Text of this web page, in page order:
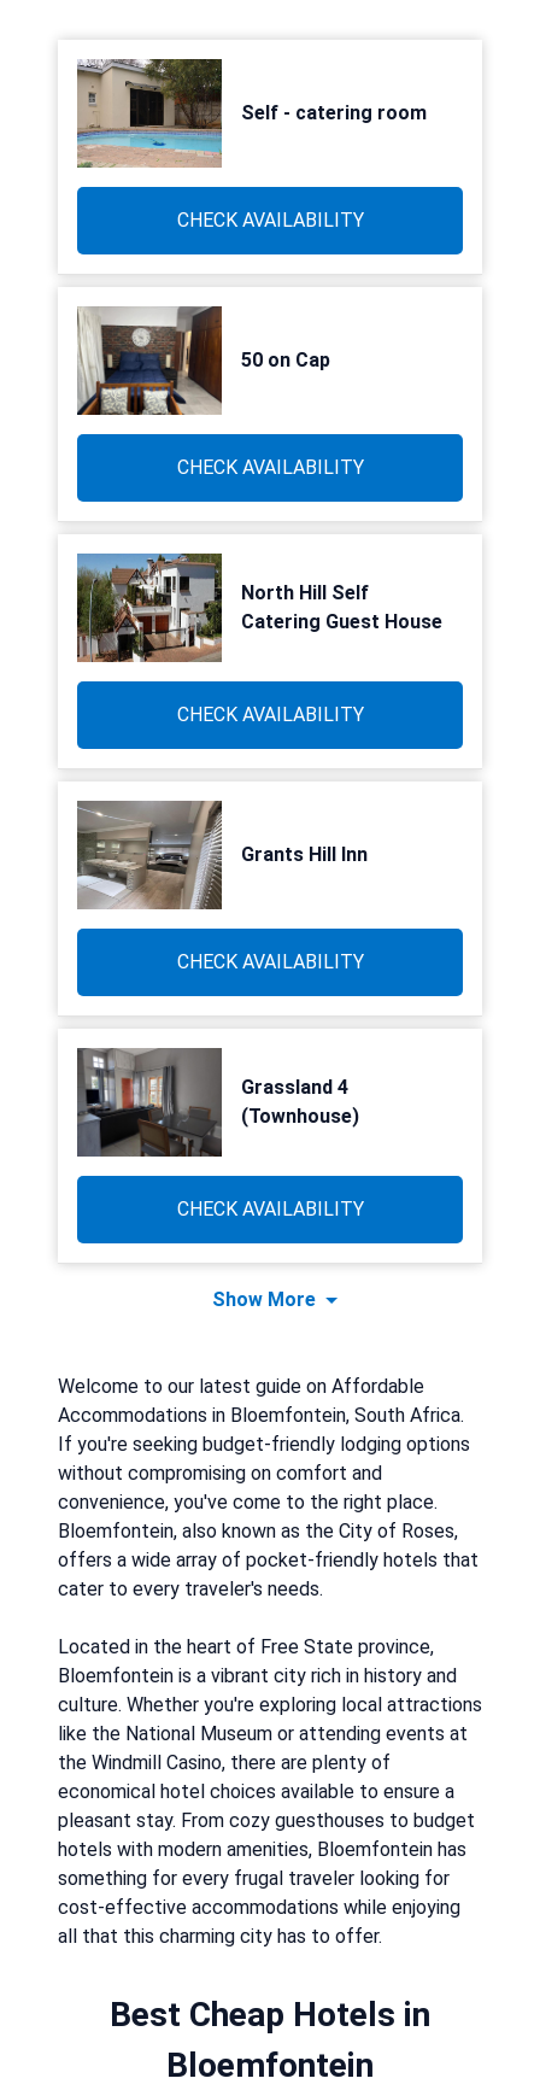
Self - catering room
CHECK AVAILABILITY
50 on Cap
CHECK AVAILABILITY
North Hill Self
Catering Guest House
CHECK AVAILABILITY
Grants Hill Inn
CHECK AVAILABILITY
Grassland 4
(Townhouse)
CHECK AVAILABILITY
Show More
Welcome to our latest guide on Affordable
Accommodations in Bloemfontein, South Africa.
If you're seeking budget-friendly lodging options
without compromising on comfort and
convenience, you've come to the right place.
Bloemfontein, also known as the City of Roses,
offers a wide array of pocket-friendly hotels that
cater to every traveler's needs.
Located in the heart of Free State province,
Bloemfontein is a vibrant city rich in history and
culture. Whether you're exploring local attractions
like the National Museum or attending events at
the Windmill Casino, there are plenty of
economical hotel choices available to ensure a
pleasant stay. From cozy guesthouses to budget
hotels with modern amenities, Bloemfontein has
something for every frugal traveler looking for
cost-effective accommodations while enjoying
all that this charming city has to offer.
Best Cheap Hotels in
Bloemfontein